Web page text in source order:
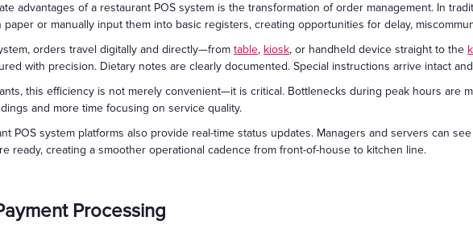
advantages of a restaurant POS system is the transformation of order management. In
or manually input them into basic registers, creating opportunities for delay,
orders travel digitally and directly—from table, kiosk, or handheld device straight to the
with precision. Dietary notes are clearly documented. Special instructions arrive intact
this efficiency is not merely convenient—it is critical. Bottlenecks during peak hours are
and more time focusing on service quality.
POS system platforms also provide real-time status updates. Managers and servers can
ready, creating a smoother operational cadence from front-of-house to kitchen line.
Processing